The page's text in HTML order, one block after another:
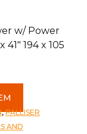
w/ Power
194 x 105
,PALLISER
AND